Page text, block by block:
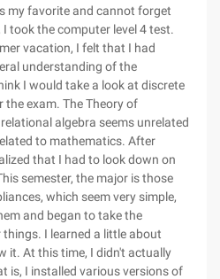
my favorite and cannot forget
took the computer level 4 test.
vacation, I felt that I had
understanding of the
I would take a look at discrete
exam. The Theory of
algebra seems unrelated
to mathematics. After
that I had to look down on
semester, the major is those
which seem very simple,
and began to take the
I learned a little about
it. At this time, I didn't actually
is, I installed various versions of